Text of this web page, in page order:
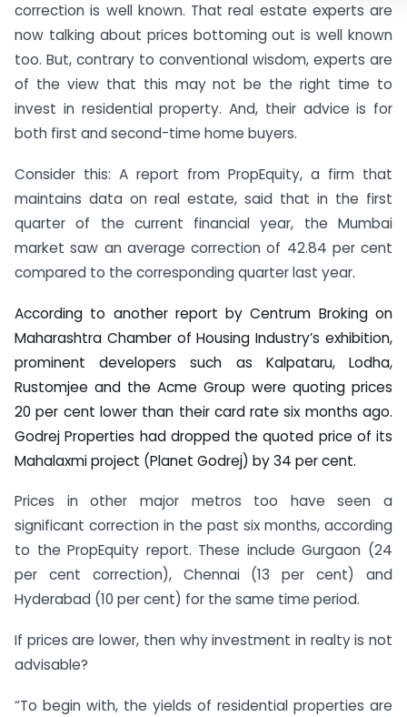
correction is well known. That real estate experts are
now talking about prices bottoming out is well known
too. But, contrary to conventional wisdom, experts are
of the view that this may not be the right time to
invest in residential property. And, their advice is for
both first and second-time home buyers.
Consider this: A report from PropEquity, a firm that
maintains data on real estate, said that in the first
quarter of the current financial year, the Mumbai
market saw an average correction of 42.84 per cent
compared to the corresponding quarter last year.
According to another report by Centrum Broking on
Maharashtra Chamber of Housing Industry’s exhibition,
prominent developers such as Kalpataru, Lodha,
Rustomjee and the Acme Group were quoting prices
20 per cent lower than their card rate six months ago.
Godrej Properties had dropped the quoted price of its
Mahalaxmi project (Planet Godrej) by 34 per cent.
Prices in other major metros too have seen a
significant correction in the past six months, according
to the PropEquity report. These include Gurgaon (24
per cent correction), Chennai (13 per cent) and
Hyderabad (10 per cent) for the same time period.
If prices are lower, then why investment in realty is not
advisable?
“To begin with, the yields of residential properties are